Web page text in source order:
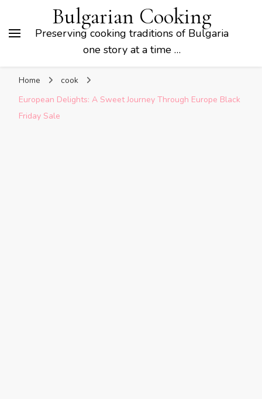
Bulgarian Cooking
Preserving cooking traditions of Bulgaria
one story at a time …
Home
cook
European Delights: A Sweet Journey Through Europe Black
Friday Sale